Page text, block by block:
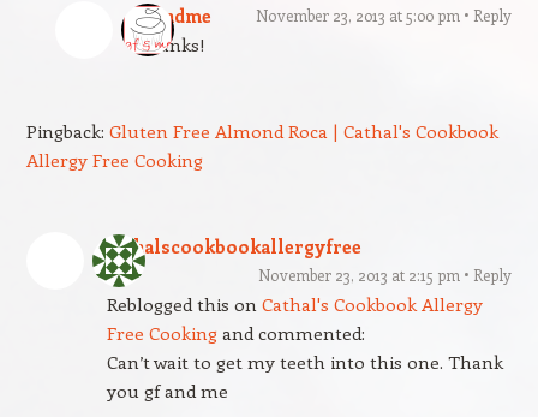
gfandme November 23, 2013 at 5:00 pm Reply
Thanks!
Pingback: Gluten Free Almond Roca | Cathal's Cookbook
Allergy Free Cooking
cathalscookbookallergyfree
November 23, 2013 at 2:15 pm Reply
Reblogged this on Cathal's Cookbook Allergy
Free Cookingand commented:
Can’t wait to get my teeth into this one. Thank
you gf and me